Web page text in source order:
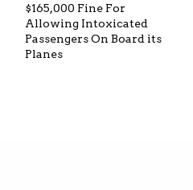
$165,000 Fine For
Allowing Intoxicated
Passengers On Board its
Planes